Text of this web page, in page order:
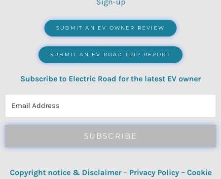
SUBMIT AN EV OWNER REVIEW
SUBMIT AN EV ROAD TRIP REPORT
Subscribe to Electric Road for the latest EV owner
SUBSCRIBE
Copyright notice & Disclaimer – Privacy Policy– Cookie